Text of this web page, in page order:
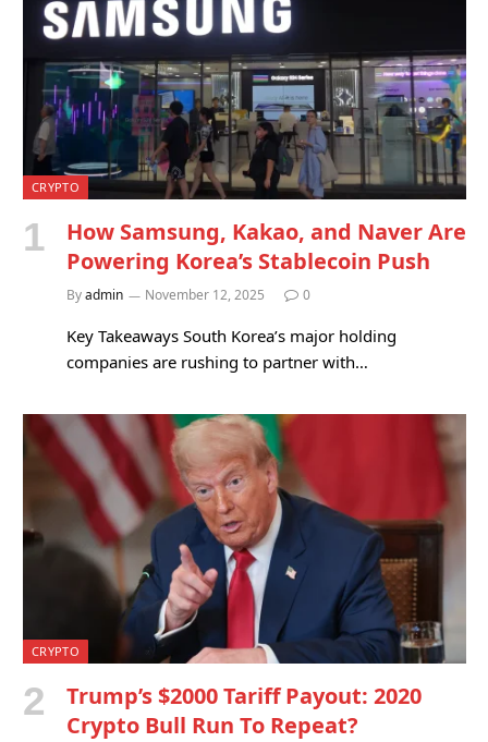
CRYPTO
How Samsung, Kakao, and Naver Are
Powering Korea’s Stablecoin Push
Byadmin November 12, 2025 0
Key Takeaways South Korea’s major holding
companies are rushing to partner with…
CRYPTO
Trump’s $2000 Tariff Payout: 2020
Crypto Bull Run To Repeat?